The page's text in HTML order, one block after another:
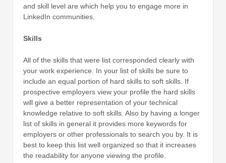
and skill level are which help you to engage more in
LinkedIn communities.
Skills
All of the skills that were list corresponded clearly with
your work experience. In your list of skills be sure to
include an equal portion of hard skills to soft skills. If
prospective employers view your profile the hard skills
will give a better representation of your technical
knowledge relative to soft skills. Also by having a longer
list of skills in general it provides more keywords for
employers or other professionals to search you by. It is
best to keep this list well organized so that it increases
the readability for anyone viewing the profile.